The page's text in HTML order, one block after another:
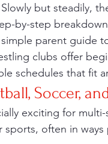
but steadily,
by-step
simple parent guide
clubs offer
schedules that fit
Soccer,
often in